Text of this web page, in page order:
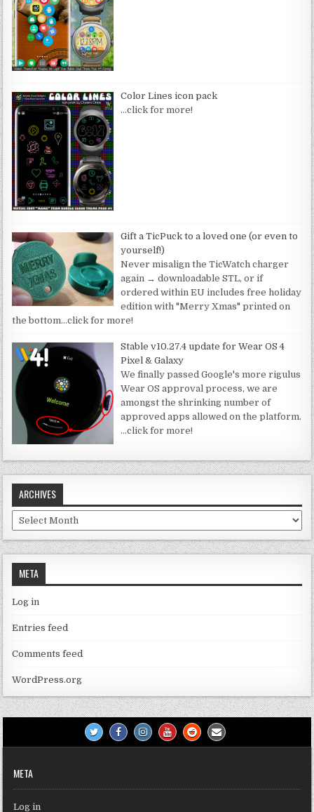
Color Lines icon pack
…click for more!
Gift a TicPuck to a loved one (or even to
yourself!)
Never misalign the TicWatch charger
again → downloadable STL, or if
ordered within EU includes free holiday
edition with "Merry Xmas" printed on
the bottom…click for more!
Stable v10.27.4 update for Wear OS 4
Pixel & Galaxy
We finally passed Google's more rigulus
Wear OS approval process, we are
amongst the shrinking number of
approved apps allowed on the platform.
…click for more!
ARCHIVES
Archives
META
Log in
Entries feed
Comments feed
WordPress.org
META
Log in